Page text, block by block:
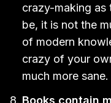
crazy-making as
be, it is not the
of modern
crazy of your
much more sane.
Books contain